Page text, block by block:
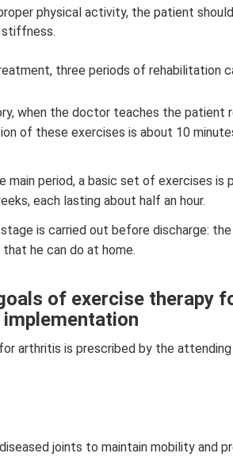
physical activity, the patient
stiffness.
three periods of rehabilitation
when the doctor teaches the patient
of these exercises is about 10
main period, a basic set of exercises
each lasting about half an hour.
is carried out before discharge:
he can do at home.
of exercise therapy
arthritis is prescribed by the
joints to maintain mobility and